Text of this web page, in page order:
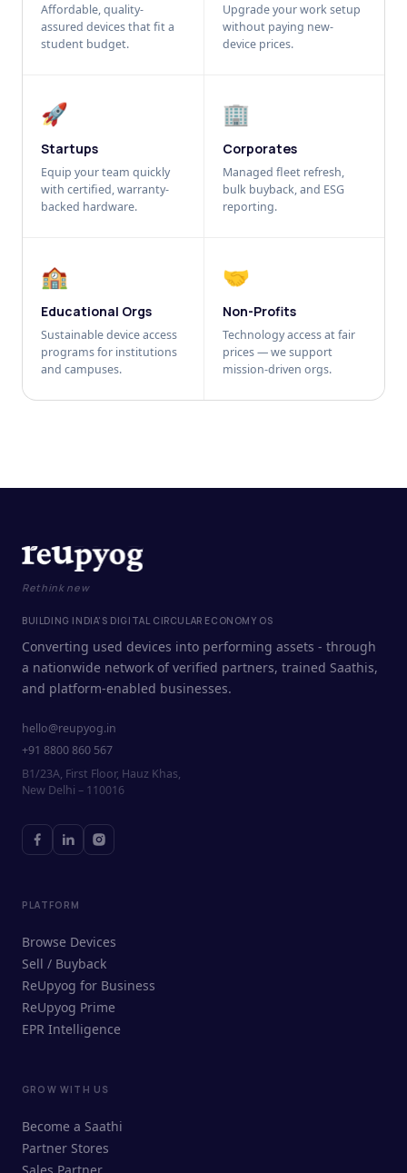
Affordable, quality-
assured devices that fit a
student budget.
Upgrade your work setup
without paying new-
device prices.
🚀
Startups
Equip your team quickly
with certified, warranty-
backed hardware.
🏢
Corporates
Managed fleet refresh,
bulk buyback, and ESG
reporting.
🏫
Educational Orgs
Sustainable device access
programs for institutions
and campuses.
🤝
Non-Profits
Technology access at fair
prices — we support
mission-driven orgs.
ReUpyog Assistant
Online · responds in <2 min
Rethink new
BUILDING INDIA'S DIGITAL CIRCULAR ECONOMY OS
Converting used devices into performing assets - through
a nationwide network of verified partners, trained Saathis,
and platform-enabled businesses.
hello@reupyog.in
+91 8800 860 567
B1/23A, First Floor, Hauz Khas,
New Delhi – 110016
PLATFORM
Browse Devices
Sell / Buyback
ReUpyog for Business
ReUpyog Prime
EPR Intelligence
GROW WITH US
Become a Saathi
Partner Stores
Sales Partner